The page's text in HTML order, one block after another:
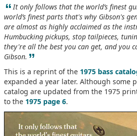
“ It only follows that the world’s finest
world’s finest parts that's why Gibson's
are almost as highly acclaimed as the
Humbucking pickups, stop tailpieces,
they're all the best you can get, and you
Gibson. ”
This is a reprint of the 1975 bass
expanded a year later. Although some
catalog are updated from the 1975
to the 1975 page 6.